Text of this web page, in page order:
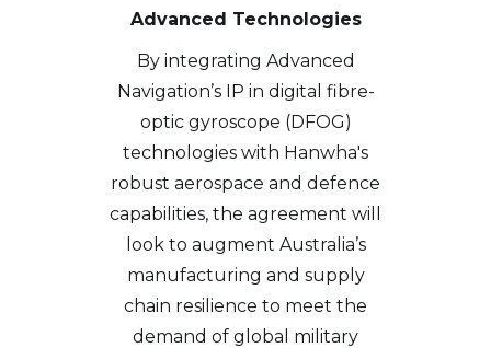
Advanced Technologies
By integrating Advanced
Navigation’s IP in digital fibre-
optic gyroscope (DFOG)
technologies with Hanwha's
robust aerospace and defence
capabilities, the agreement will
look to augment Australia’s
manufacturing and supply
chain resilience to meet the
demand of global military